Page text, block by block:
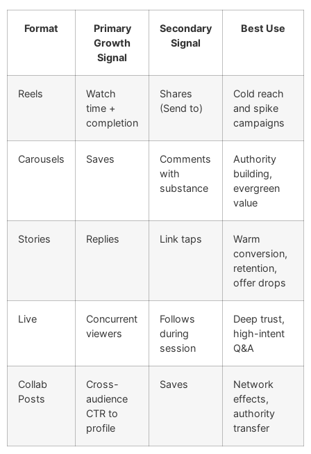
Format
Primary
Growth
Signal
Secondary
Signal
Best Use
Reels
Watch
time +
completion
Shares
(Send to)
Cold reach
and spike
campaigns
Carousels Saves
Comments
with
substance
Authority
building,
evergreen
value
Stories Replies Link taps
Warm
conversion,
retention,
offer drops
Live
Concurrent
viewers
Follows
during
session
Deep trust,
high-intent
Q&A
Collab
Posts
Cross-
audience
CTR to
profile
Saves
Network
effects,
authority
transfer